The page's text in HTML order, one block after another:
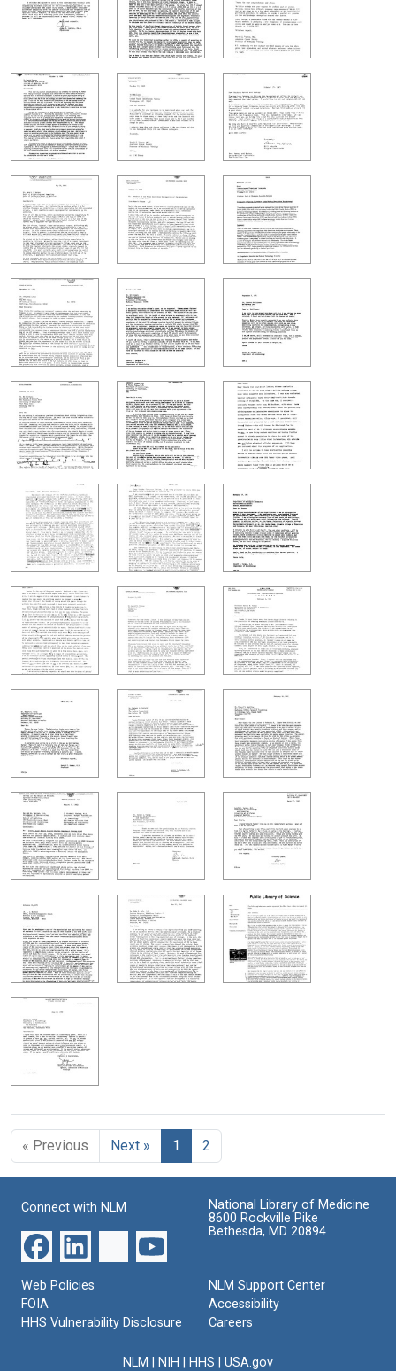
« Previous Next » 1 2
Connect with NLM
National Library of Medicine
8600 Rockville Pike
Bethesda, MD 20894
Web Policies
FOIA
HHS Vulnerability Disclosure
NLM Support Center
Accessibility
Careers
NLM NIH HHS USA.gov